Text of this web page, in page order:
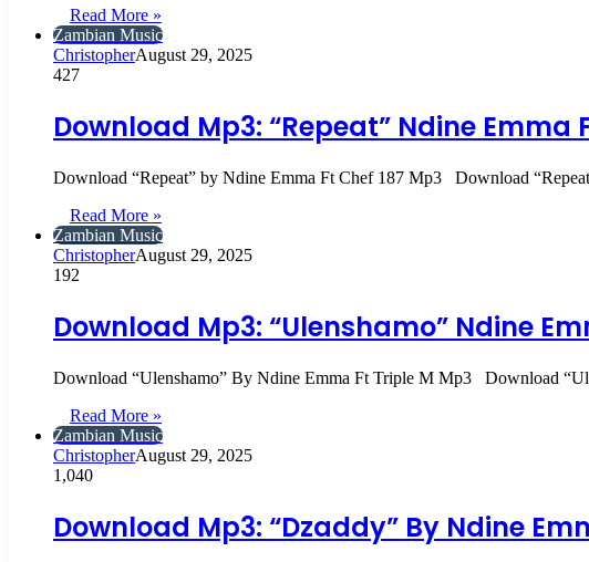
Read More »
Zambian Music
ChristopherAugust 29, 2025
427
Download Mp3: “Repeat” Ndine Emma
Download “Repeat” by Ndine Emma Ft Chef 187 Mp3 Download
Read More »
Zambian Music
ChristopherAugust 29, 2025
192
Download Mp3: “Ulenshamo” Ndine
Download “Ulenshamo” By Ndine Emma Ft Triple M Mp3 Download
Read More »
Zambian Music
ChristopherAugust 29, 2025
1,040
Download Mp3: “Dzaddy” By Ndine